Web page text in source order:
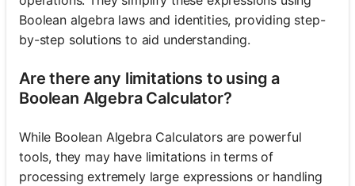
Boolean algebra laws and identities, providing step-
by-step solutions to aid understanding.
Are there any limitations to using a
Boolean Algebra Calculator?
While Boolean Algebra Calculators are powerful
tools, they may have limitations in terms of
processing extremely large expressions or handling